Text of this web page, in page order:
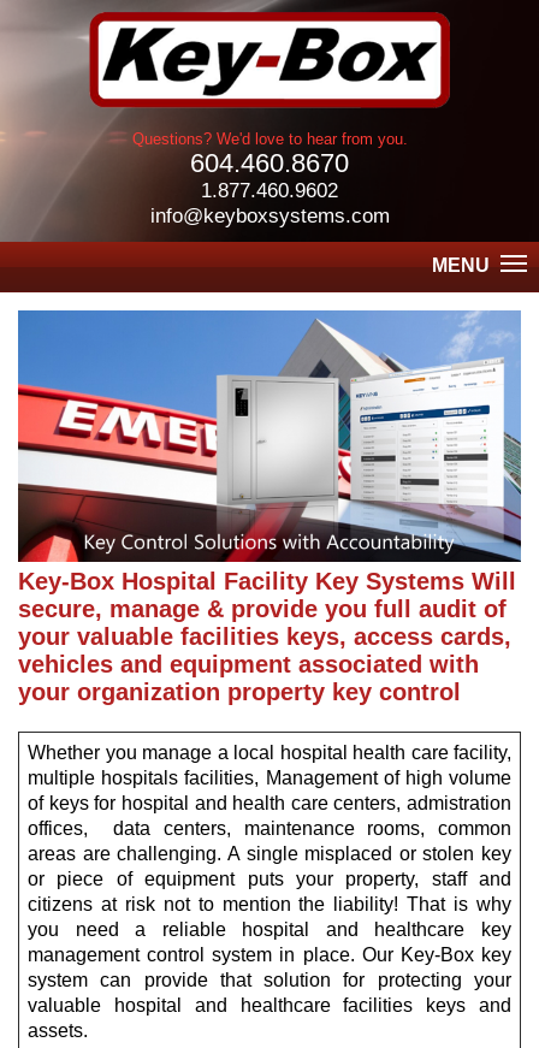
Questions? We'd love to hear from you.
604.460.8670
1.877.460.9602
info@keyboxsystems.com
MENU
Key-Box Hospital Facility Key Systems Will
secure, manage & provide you full audit of
your valuable facilities keys, access cards,
vehicles and equipment associated with
your organization property key control
Whether you manage a local hospital health care facility,
multiple hospitals facilities, Management of high volume
of keys for hospital and health care centers, admistration
offices, data centers, maintenance rooms, common
areas are challenging. A single misplaced or stolen key
or piece of equipment puts your property, staff and
citizens at risk not to mention the liability! That is why
you need a reliable hospital and healthcare key
management control system in place. Our Key-Box key
system can provide that solution for protecting your
valuable hospital and healthcare facilities keys and
assets.